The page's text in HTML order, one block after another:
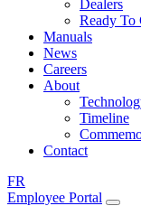
Dealers
Ready To
Manuals
News
Careers
About
Timeline
Contact
FR
Employee Portal